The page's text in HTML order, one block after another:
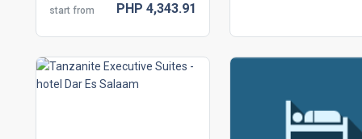
start from PHP 4,343.91